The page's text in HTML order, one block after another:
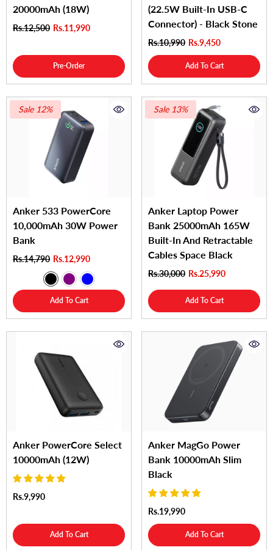
20000mAh (18W)
Rs.12,500 Rs.11,990
Pre-Order
(22.5W Built-In USB-C
Connector) - Black Stone
Rs.10,990 Rs.9,450
Add To Cart
Sale 12%
Anker 533 PowerCore
10,000mAh 30W Power
Bank
Rs.14,790 Rs.12,990
Add To Cart
Sale 13%
Anker Laptop Power
Bank 25000mAh 165W
Built-In And Retractable
Cables Space Black
Rs.30,000 Rs.25,990
Add To Cart
Anker PowerCore Select
10000mAh (12W)
Rs.9,990
Add To Cart
Anker MagGo Power
Bank 10000mAh Slim
Black
Rs.19,990
Add To Cart